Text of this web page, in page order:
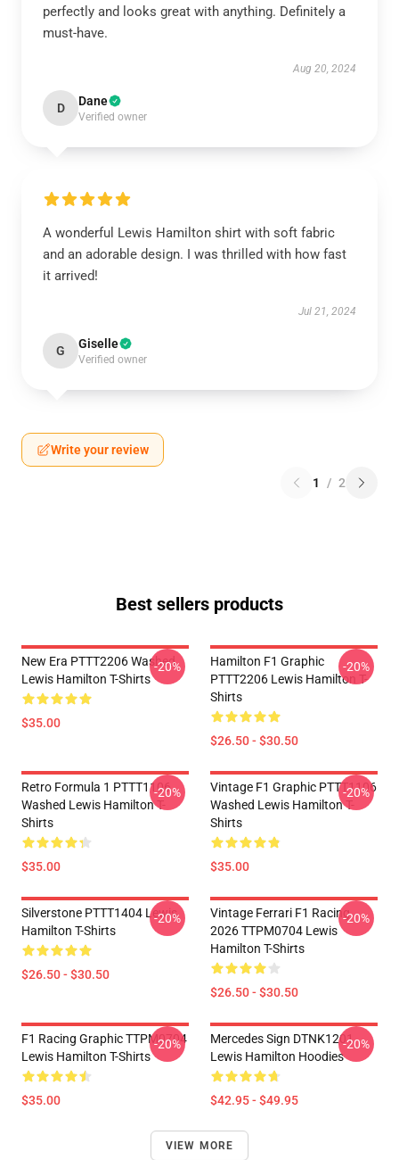
perfectly and looks great with anything. Definitely a
must-have.
Aug 20, 2024
D Dane
Verified owner
A wonderful Lewis Hamilton shirt with soft fabric
and an adorable design. I was thrilled with how fast
it arrived!
Jul 21, 2024
G Giselle
Verified owner
Write your review
1 / 2
Best sellers products
New Era PTTT2206 Washed
Lewis Hamilton T-Shirts
$35.00
-20%
Hamilton F1 Graphic
PTTT2206 Lewis Hamilton T-
Shirts
$26.50 - $30.50
-20%
Retro Formula 1 PTTT1106
Washed Lewis Hamilton T-
Shirts
$35.00
-20%
Vintage F1 Graphic PTTT1106
Washed Lewis Hamilton T-
Shirts
$35.00
-20%
Silverstone PTTT1404 Lewis
Hamilton T-Shirts
$26.50 - $30.50
-20%
Vintage Ferrari F1 Racing
2026 TTPM0704 Lewis
Hamilton T-Shirts
$26.50 - $30.50
-20%
F1 Racing Graphic TTPM0704
Lewis Hamilton T-Shirts
$35.00
-20%
Mercedes Sign DTNK1201
Lewis Hamilton Hoodies
$42.95 - $49.95
-20%
VIEW MORE